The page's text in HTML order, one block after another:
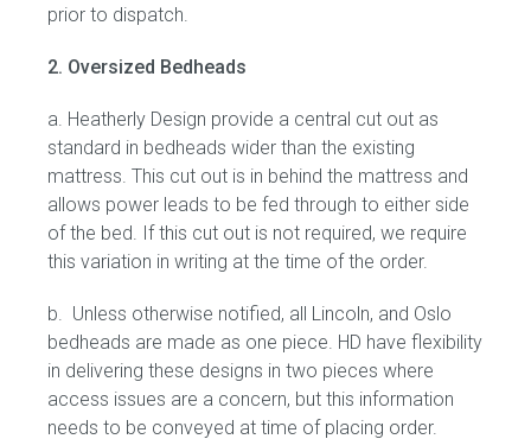
Custom seat cushion
Mattresses
ORDER FABRIC SAMPLE
OUR STORY
prior to dispatch.
2. Oversized Bedheads
a. Heatherly Design provide a central cut out as
standard in bedheads wider than the existing
mattress. This cut out is in behind the mattress and
allows power leads to be fed through to either side
of the bed. If this cut out is not required, we require
this variation in writing at the time of the order.
b. Unless otherwise notified, all Lincoln, and Oslo
bedheads are made as one piece. HD have flexibility
in delivering these designs in two pieces where
access issues are a concern, but this information
needs to be conveyed at time of placing order.